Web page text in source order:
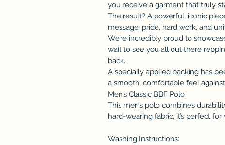
you receive a garment that truly
The result? A powerful, iconic
message: pride, hard work, and
We’re incredibly proud to
wait to see you all out there
back.
A specially applied backing has
a smooth, comfortable feel
Men’s Classic BBF Polo
This men’s polo combines
hard-wearing fabric, it’s perfect for
Washing Instructions: